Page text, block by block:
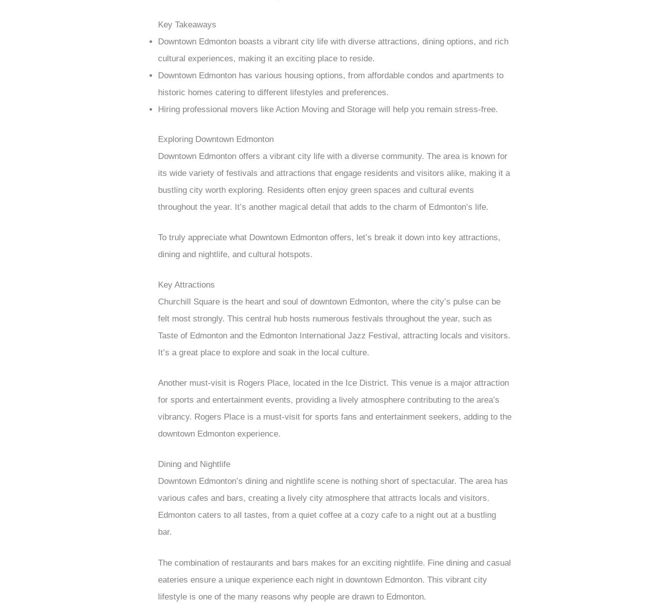
Key Takeaways
Downtown Edmonton boasts a vibrant city life with diverse attractions, dining options, and rich
cultural experiences, making it an exciting place to reside.
Downtown Edmonton has various housing options, from affordable condos and apartments to
historic homes catering to different lifestyles and preferences.
Hiring professional movers like Action Moving and Storage will help you remain stress-free.
Exploring Downtown Edmonton
Downtown Edmonton offers a vibrant city life with a diverse community. The area is known for
its wide variety of festivals and attractions that engage residents and visitors alike, making it a
bustling city worth exploring. Residents often enjoy green spaces and cultural events
throughout the year. It’s another magical detail that adds to the charm of Edmonton’s life.
To truly appreciate what Downtown Edmonton offers, let’s break it down into key attractions,
dining and nightlife, and cultural hotspots.
Key Attractions
Churchill Square is the heart and soul of downtown Edmonton, where the city’s pulse can be
felt most strongly. This central hub hosts numerous festivals throughout the year, such as
Taste of Edmonton and the Edmonton International Jazz Festival, attracting locals and visitors.
It’s a great place to explore and soak in the local culture.
Another must-visit is Rogers Place, located in the Ice District. This venue is a major attraction
for sports and entertainment events, providing a lively atmosphere contributing to the area’s
vibrancy. Rogers Place is a must-visit for sports fans and entertainment seekers, adding to the
downtown Edmonton experience.
Dining and Nightlife
Downtown Edmonton’s dining and nightlife scene is nothing short of spectacular. The area has
various cafes and bars, creating a lively city atmosphere that attracts locals and visitors.
Edmonton caters to all tastes, from a quiet coffee at a cozy cafe to a night out at a bustling
bar.
The combination of restaurants and bars makes for an exciting nightlife. Fine dining and casual
eateries ensure a unique experience each night in downtown Edmonton. This vibrant city
lifestyle is one of the many reasons why people are drawn to Edmonton.